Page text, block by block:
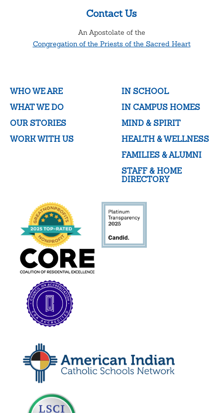
Contact Us
An Apostolate of the
Congregation of the Priests of the Sacred Heart
WHO WE ARE
WHAT WE DO
OUR STORIES
WORK WITH US
IN SCHOOL
IN CAMPUS HOMES
MIND & SPIRIT
HEALTH & WELLNESS
FAMILIES & ALUMNI
STAFF & HOME
DIRECTORY